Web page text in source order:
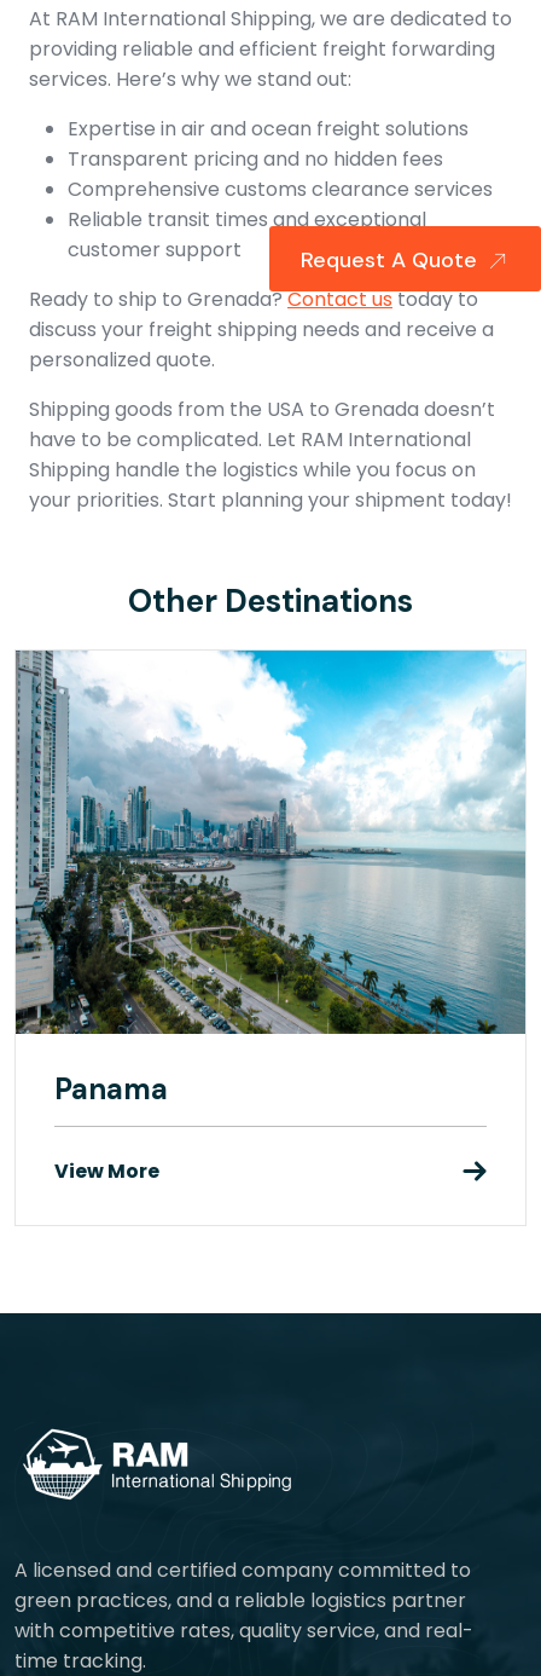
At RAM International Shipping, we are dedicated to
providing reliable and efficient freight forwarding
services. Here’s why we stand out:
Expertise in air and ocean freight solutions
Transparent pricing and no hidden fees
Comprehensive customs clearance services
Reliable transit times and exceptional
customer support
Ready to ship to Grenada?Contact ustoday to
discuss your freight shipping needs and receive a
personalized quote.
Shipping goods from the USA to Grenada doesn’t
have to be complicated. Let RAM International
Shipping handle the logistics while you focus on
your priorities. Start planning your shipment today!
Other Destinations
Panama
View More
A licensed and certified company committed to
green practices, and a reliable logistics partner
with competitive rates, quality service, and real-
time tracking.
Request A Quote